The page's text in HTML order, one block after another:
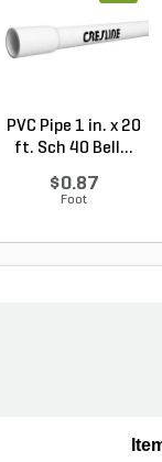
PVC Pipe 1 in. x 20
ft. Sch 40 Bell...
$0.87
Foot